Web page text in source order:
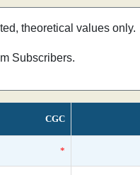
theoretical values only.
Subscribers.
CGC
*